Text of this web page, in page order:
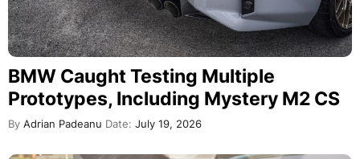
BMW Caught Testing Multiple
Prototypes, Including Mystery M2 CS
By Adrian Padeanu Date: July 19, 2026